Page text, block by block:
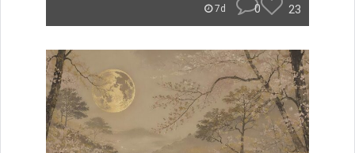
7d 0 23